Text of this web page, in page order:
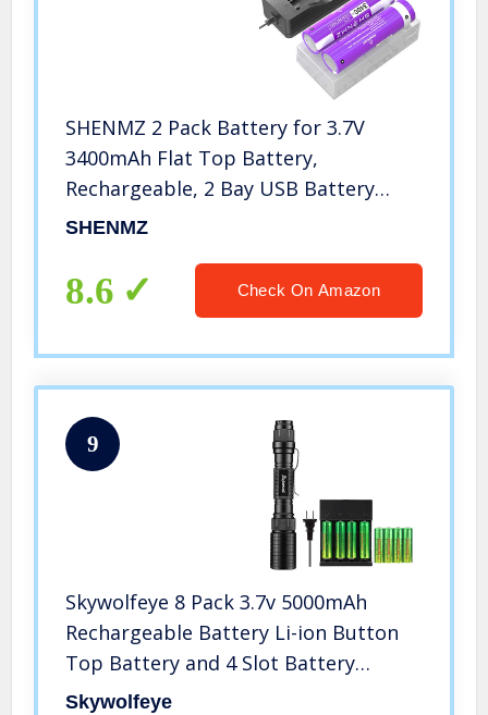
SHENMZ 2 Pack Battery for 3.7V
3400mAh Flat Top Battery,
Rechargeable, 2 Bay USB Battery
Charger for Flashlight, Camera, Small
SHENMZ
8.6 Check On Amazon
9
Skywolfeye 8 Pack 3.7v 5000mAh
Rechargeable Battery Li-ion Button
Top Battery and 4 Slot Battery
Charger with 1Pcs 4000 Lumen 18650
Skywolfeye